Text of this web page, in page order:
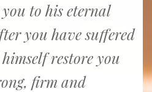
to his eternal
you have suffered
restore you
firm and